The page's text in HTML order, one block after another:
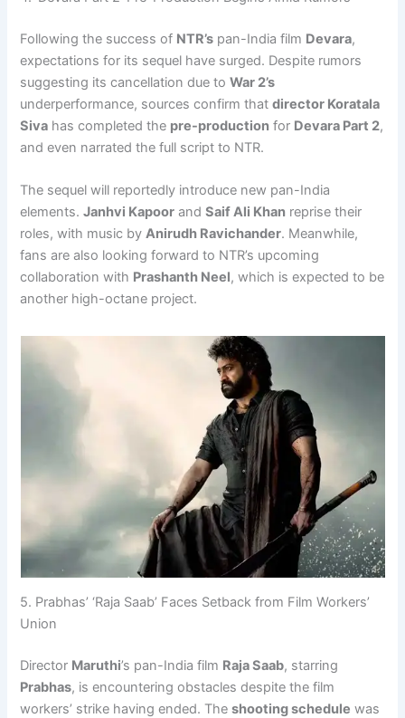
Following the success of NTR’s pan-India film Devara,
expectations for its sequel have surged. Despite rumors
suggesting its cancellation due toWar 2’s
underperformance, sources confirm thatdirector Koratala
Siva has completed the pre-production for Devara Part 2,
and even narrated the full script to NTR.
The sequel will reportedly introduce new pan-India
elements.Janhvi Kapoor andSaif Ali Khan reprise their
roles, with music byAnirudh Ravichander. Meanwhile,
fans are also looking forward to NTR’s upcoming
collaboration with Prashanth Neel, which is expected to be
another high-octane project.
5. Prabhas’ ‘Raja Saab’ Faces Setback from Film Workers’
Union
Director Maruthi’s pan-India film Raja Saab, starring
Prabhas, is encountering obstacles despite the film
workers’ strike having ended. Theshooting schedule was